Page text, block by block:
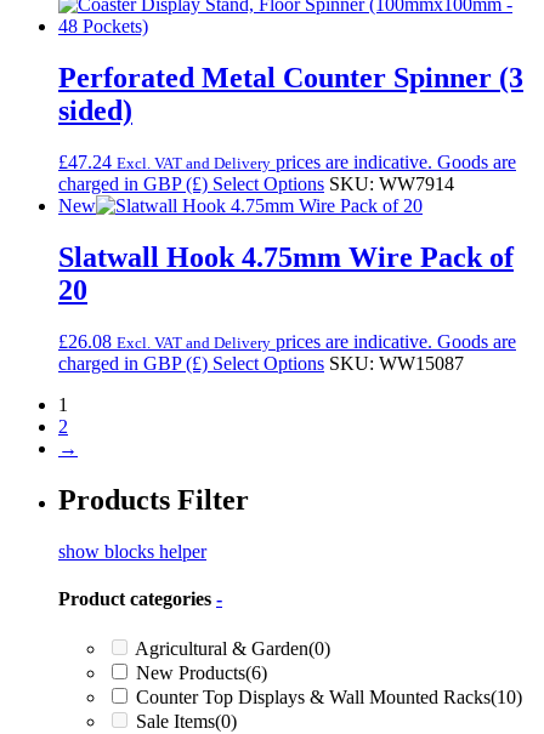
Perforated Metal Counter Spinner (3
sided)
£47.24 Excl. VAT and Delivery prices are indicative. Goods are
charged in GBP (£) Select Options SKU: WW7914
New
Slatwall Hook 4.75mm Wire Pack of
20
£26.08 Excl. VAT and Delivery prices are indicative. Goods are
charged in GBP (£) Select Options SKU: WW15087
1
2
→
Products Filter
show blocks helper
Product categories -
Agricultural & Garden(0)
New Products(6)
Counter Top Displays & Wall Mounted Racks(10)
Sale Items(0)